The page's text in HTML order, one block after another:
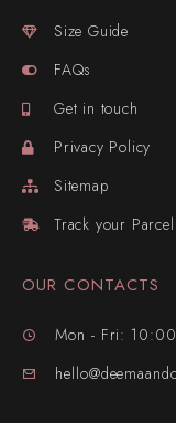
Size Guide
FAQs
Get in touch
Privacy Policy
Sitemap
Track your Parcel
OUR CONTACTS
Mon - Fri: